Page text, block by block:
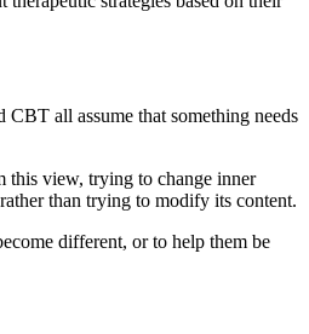
CBT all assume that something needs
this view, trying to change inner
than trying to modify its content.
different, or to help them be